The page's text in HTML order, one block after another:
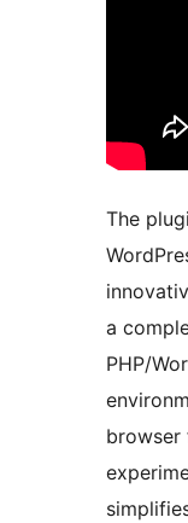
The
a
PHP/
browser